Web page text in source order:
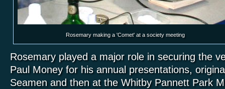
Rosemary making a 'Comet' at a society meeting
Rosemary played a major role in securing the
Paul Money for his annual presentations,
Seamen and then at the Whitby Pannett Park